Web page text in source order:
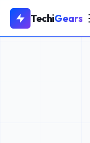
TechiGears